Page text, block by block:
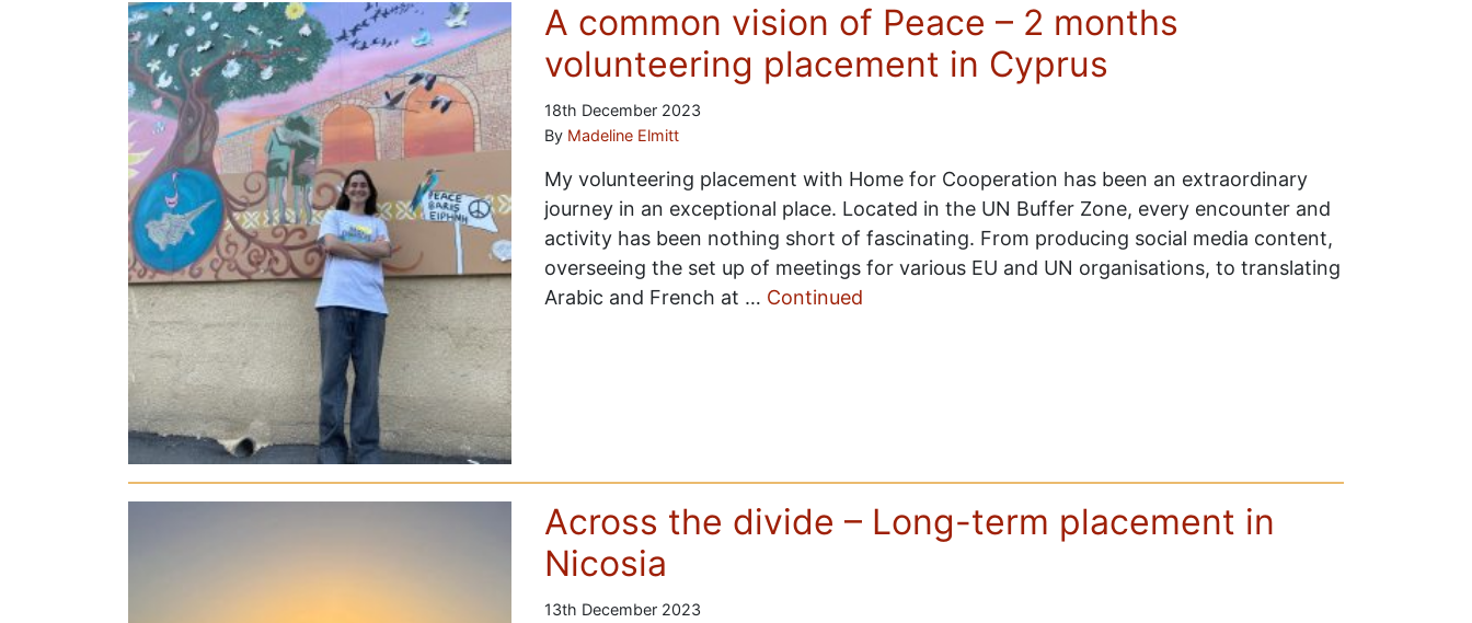
A common vision of Peace – 2 months
volunteering placement in Cyprus
18th December 2023
By Madeline Elmitt
My volunteering placement with Home for Cooperation has been an extraordinary
journey in an exceptional place. Located in the UN Buffer Zone, every encounter and
activity has been nothing short of fascinating. From producing social media content,
overseeing the set up of meetings for various EU and UN organisations, to translating
Arabic and French at … Continued
Across the divide – Long-term placement in
Nicosia
13th December 2023